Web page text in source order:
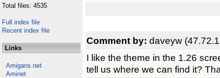
Total files: 4535
Full index file
Recent index file
Links
Amigans.net
Aminet
Comment by: daveyw
I like the theme in the 1.26
tell us where we can find it?